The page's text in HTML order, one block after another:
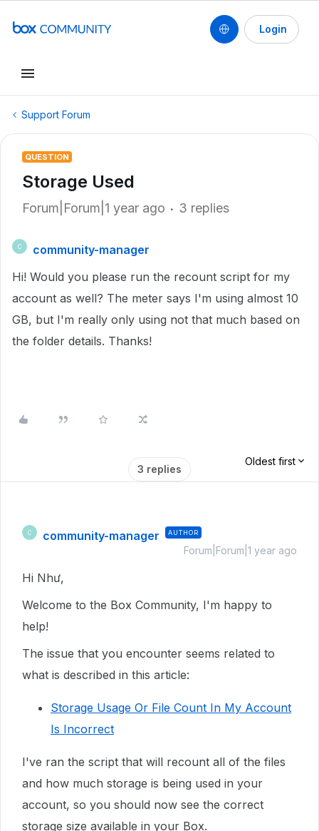
Login
Support Forum
QUESTION
Storage Used
Forum|Forum|1 year ago 3 replies
C
community-manager
Hi! Would you please run the recount script for my
account as well? The meter says I'm using almost 10
GB, but I'm really only using not that much based on
the folder details. Thanks!
3 replies
Oldest first
C community-manager AUTHOR
Forum|Forum|1 year ago
Hi Như,
Welcome to the Box Community, I'm happy to
help!
The issue that you encounter seems related to
what is described in this article:
Storage Usage Or File Count In My Account
Is Incorrect
I've ran the script that will recount all of the files
and how much storage is being used in your
account, so you should now see the correct
storage size available in your Box.